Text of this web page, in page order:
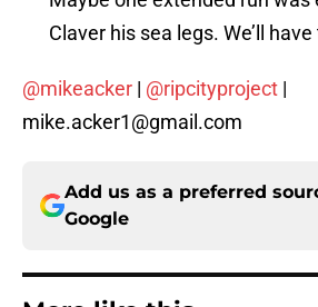
Claver his sea legs. We’ll
@mikeacker | @ripcityproject |
mike.acker1@gmail.com
Add us as a preferred
Google